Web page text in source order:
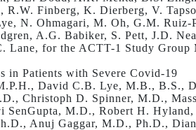
Finberg, K. Dierberg, V.
N. Ohmagari, M. Oh, G.M.
A.G. Babiker, S. Pett, J.D.
Lane, for the ACTT-1 Study
in Patients with Severe Covid-19
David C.B. Lye, M.B., B.S.,
Christoph D. Spinner, M.D.,
SenGupta, M.D., Robert H.
Anuj Gaggar, M.D., Ph.D.,